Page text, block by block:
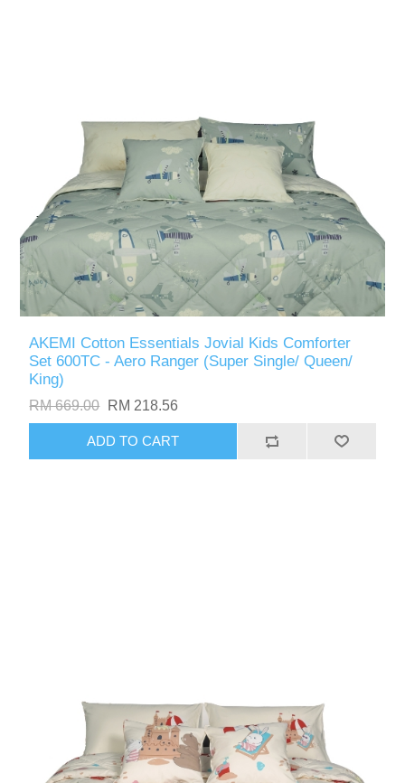
AKEMI Cotton Essentials Jovial Kids Comforter
Set 600TC - Aero Ranger (Super Single/ Queen/
King)
RM 669.00 RM 218.56
ADD TO CART